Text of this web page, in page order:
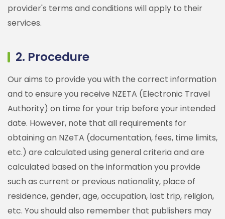
provider's terms and conditions will apply to their
services.
2. Procedure
Our aims to provide you with the correct information
and to ensure you receive NZETA (Electronic Travel
Authority) on time for your trip before your intended
date. However, note that all requirements for
obtaining an NZeTA (documentation, fees, time limits,
etc.) are calculated using general criteria and are
calculated based on the information you provide
such as current or previous nationality, place of
residence, gender, age, occupation, last trip, religion,
etc. You should also remember that publishers may